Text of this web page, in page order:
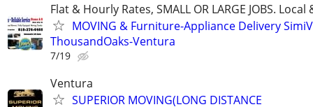
Flat & Hourly Rates, SMALL OR LARGE JOBS.
MOVING & Furniture-Appliance Delivery
ThousandOaks-Ventura
7/19
Ventura
SUPERIOR MOVING(LONG DISTANCE